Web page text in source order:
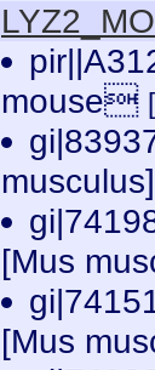
mouse
musculus]
[Mus
[Mus